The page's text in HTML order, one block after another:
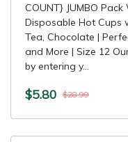
COUNT} JUMBO
Disposable Hot Cups
Tea, Chocolate |
and More | Size 12
by entering y...
$5.80 $28.99